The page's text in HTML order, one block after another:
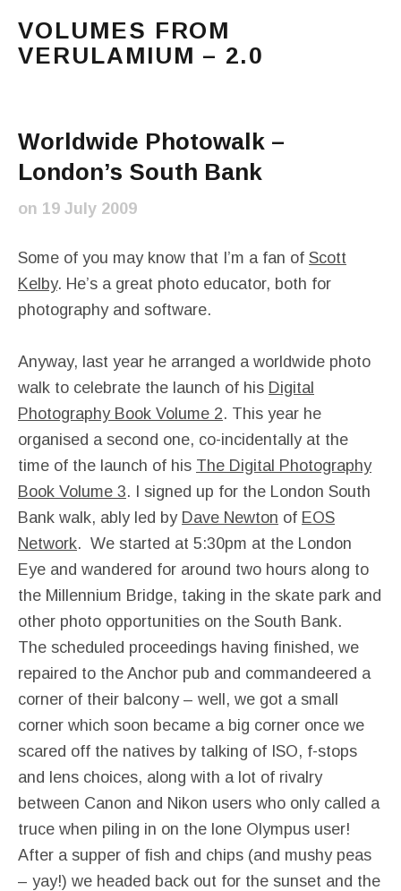
VOLUMES FROM
VERULAMIUM – 2.0
Worldwide Photowalk –
London’s South Bank
on 19 July 2009
Some of you may know that I’m a fan of Scott
Kelby. He’s a great photo educator, both for
photography and software.
Anyway, last year he arranged a worldwide photo
walk to celebrate the launch of his Digital
Photography Book Volume 2. This year he
organised a second one, co-incidentally at the
time of the launch of his The Digital Photography
Book Volume 3. I signed up for the London South
Bank walk, ably led by Dave Newton of EOS
Network. We started at 5:30pm at the London
Eye and wandered for around two hours along to
the Millennium Bridge, taking in the skate park and
other photo opportunities on the South Bank.
The scheduled proceedings having finished, we
repaired to the Anchor pub and commandeered a
corner of their balcony – well, we got a small
corner which soon became a big corner once we
scared off the natives by talking of ISO, f-stops
and lens choices, along with a lot of rivalry
between Canon and Nikon users who only called a
truce when piling in on the lone Olympus user!
After a supper of fish and chips (and mushy peas
– yay!) we headed back out for the sunset and the